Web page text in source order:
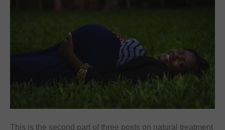
This is the second part of three posts on natural treatment